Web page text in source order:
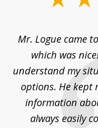
Mr. Logue came
which was
understand my
options. He kept
information
always easily